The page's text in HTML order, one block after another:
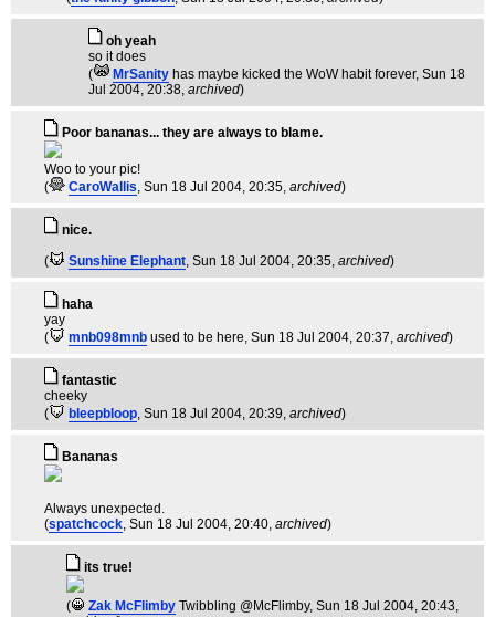
oh yeah
so it does
(
MrSanity has maybe kicked the WoW habit forever, Sun 18
Jul 2004, 20:38, archived)
Poor bananas... they are always to blame.
Woo to your pic!
(
CaroWallis, Sun 18 Jul 2004, 20:35, archived)
nice.
(
Sunshine Elephant, Sun 18 Jul 2004, 20:35, archived)
haha
yay
(
mnb098mnb used to be here, Sun 18 Jul 2004, 20:37, archived)
fantastic
cheeky
(
bleepbloop, Sun 18 Jul 2004, 20:39, archived)
Bananas
Always unexpected.
(spatchcock, Sun 18 Jul 2004, 20:40, archived)
its true!
( Zak McFlimby Twibbling @McFlimby, Sun 18 Jul 2004, 20:43,